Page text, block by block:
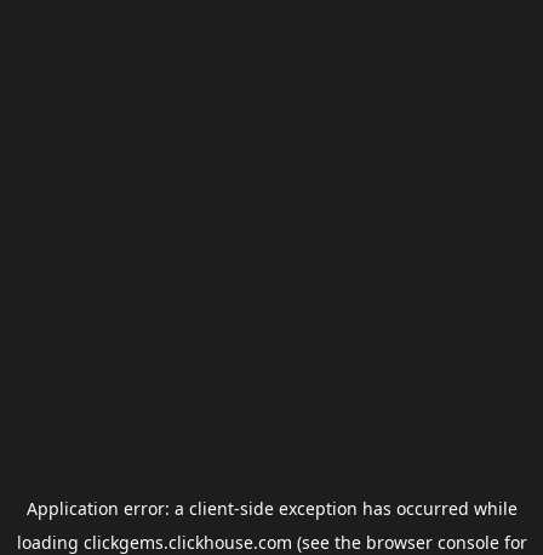
Application error: a client-side exception has occurred while
loading clickgems.clickhouse.com (see the browser consolefor